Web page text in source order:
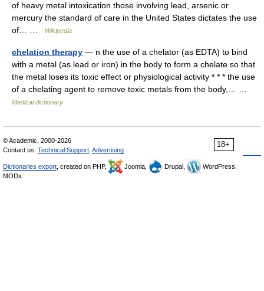
of heavy metal intoxication those involving lead, arsenic or
mercury the standard of care in the United States dictates the use
of… …
Wikipedia
chelation therapy — n the use of a chelator (as EDTA) to bind
with a metal (as lead or iron) in the body to form a chelate so that
the metal loses its toxic effect or physiological activity * * * the use
of a chelating agent to remove toxic metals from the body,… …
Medical dictionary
18+
© Academic, 2000-2026
Contact us: Technical Support Advertising
Dictionaries export , created on PHP, Joomla, Drupal,
WordPress,
MODx.